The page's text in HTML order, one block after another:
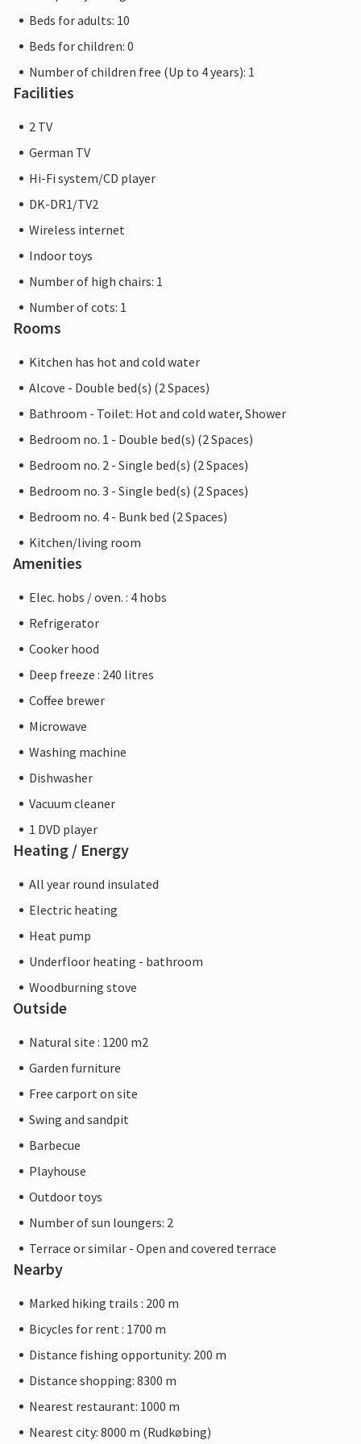
Beds for adults: 10
Beds for children: 0
Number of children free (Up to 4 years): 1
Facilities
2 TV
German TV
Hi-Fi system/CD player
DK-DR1/TV2
Wireless internet
Indoor toys
Number of high chairs: 1
Number of cots: 1
Rooms
Kitchen has hot and cold water
Alcove - Double bed(s) (2 Spaces)
Bathroom - Toilet: Hot and cold water, Shower
Bedroom no. 1 - Double bed(s) (2 Spaces)
Bedroom no. 2 - Single bed(s) (2 Spaces)
Bedroom no. 3 - Single bed(s) (2 Spaces)
Bedroom no. 4 - Bunk bed (2 Spaces)
Kitchen/living room
Amenities
Elec. hobs / oven. : 4 hobs
Refrigerator
Cooker hood
Deep freeze : 240 litres
Coffee brewer
Microwave
Washing machine
Dishwasher
Vacuum cleaner
1 DVD player
Heating / Energy
All year round insulated
Electric heating
Heat pump
Underfloor heating - bathroom
Woodburning stove
Outside
Natural site : 1200 m2
Garden furniture
Free carport on site
Swing and sandpit
Barbecue
Playhouse
Outdoor toys
Number of sun loungers: 2
Terrace or similar - Open and covered terrace
Nearby
Marked hiking trails : 200 m
Bicycles for rent : 1700 m
Distance fishing opportunity: 200 m
Distance shopping: 8300 m
Nearest restaurant: 1000 m
Nearest city: 8000 m (Rudkøbing)